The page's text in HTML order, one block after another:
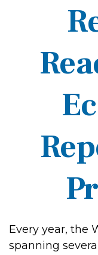
Every year, the
spanning